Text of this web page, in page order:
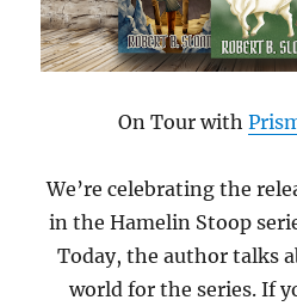
On Tour with
We’re celebrating the
in the Hamelin Stoop
Today, the author talks
world for the series. If